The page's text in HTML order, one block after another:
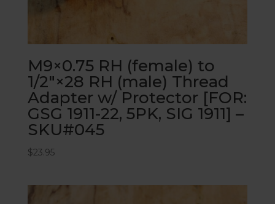
M9×0.75 RH (female) to
1/2″×28 RH (male) Thread
Adapter w/ Protector [FOR:
GSG 1911-22, 5PK, SIG 1911] –
SKU#045
$23.95